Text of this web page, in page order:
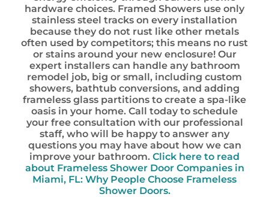
hardware choices. Framed Showers use only
stainless steel tracks on every installation
because they do not rust like other metals
often used by competitors; this means no rust
or stains around your new enclosure! Our
expert installers can handle any bathroom
remodel job, big or small, including custom
showers, bathtub conversions, and adding
frameless glass partitions to create a spa-like
oasis in your home. Call today to schedule
your free consultation with our professional
staff, who will be happy to answer any
questions you may have about how we can
improve your bathroom. Click here to read
about Frameless Shower Door Companies in
Miami, FL: Why People Choose Frameless
Shower Doors.